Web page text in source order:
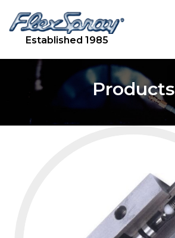
Established 1985
Products